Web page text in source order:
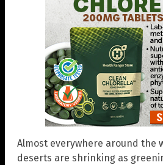
Almost everywhere around the
deserts are shrinking as